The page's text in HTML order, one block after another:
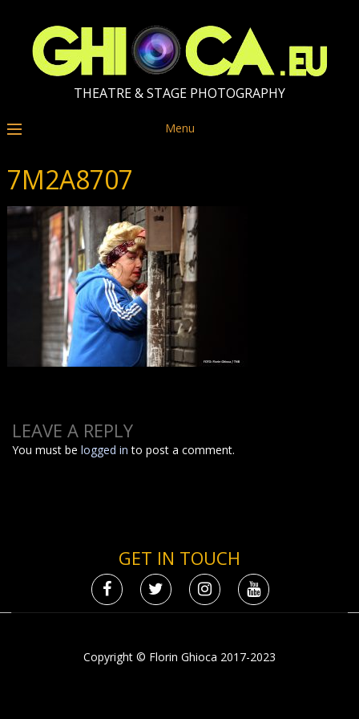
THEATRE & STAGE PHOTOGRAPHY
Menu
7M2A8707
LEAVE A REPLY
You must belogged in to post a comment.
GET IN TOUCH
Copyright © Florin Ghioca 2017-2023